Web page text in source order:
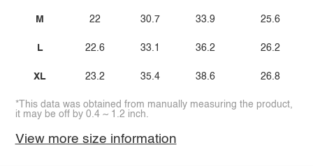
M
L
XL
22
22.6
23.2
30.7
33.1
35.4
33.9
36.2
38.6
25.6
26.2
26.8
*This data was obtained from manually measuring the product,
it may be off by 0.4 ~ 1.2 inch.
View more size information